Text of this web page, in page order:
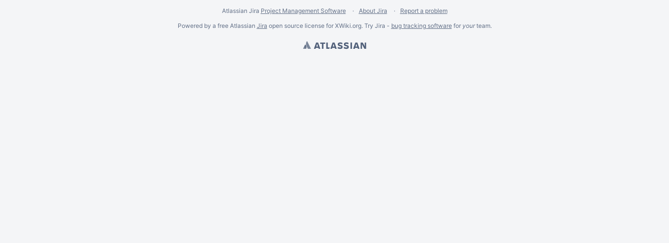
Atlassian Jira Project Management Software About Jira
Report a problem
Powered by a free Atlassian Jira open source license for XWiki.org. Try Jira - bug tracking softwarefor yourteam.